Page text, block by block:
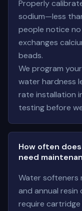
Properly
sodium—less
people notice
exchanges
beads.
We program
water hardness
rate installation
testing before
How often
need
Water softeners
and annual resin
require